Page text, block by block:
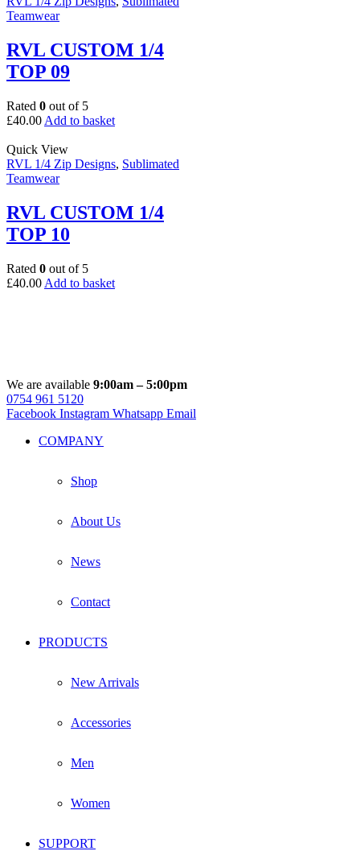
Teamwear
RVL CUSTOM 1/4
TOP 09
Rated 0 out of 5
£40.00 Add to basket
Quick View
RVL 1/4 Zip Designs, Sublimated
Teamwear
RVL CUSTOM 1/4
TOP 10
Rated 0 out of 5
£40.00 Add to basket
We are available 9:00am – 5:00pm
0754 961 5120
Facebook Instagram Whatsapp Email
COMPANY
Shop
About Us
News
Contact
PRODUCTS
New Arrivals
Accessories
Men
Women
SUPPORT